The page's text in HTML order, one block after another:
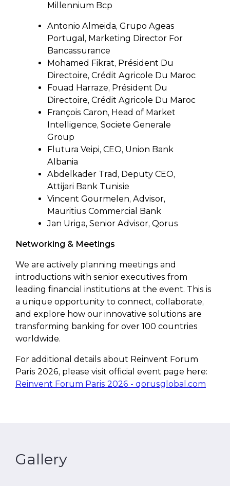
Millennium Bcp
Antonio Almeida, Grupo Ageas
Portugal, Marketing Director For
Bancassurance
Mohamed Fikrat, Président Du
Directoire, Crédit Agricole Du Maroc
Fouad Harraze, Président Du
Directoire, Crédit Agricole Du Maroc
François Caron, Head of Market
Intelligence, Societe Generale
Group
Flutura Veipi, CEO, Union Bank
Albania
Abdelkader Trad, Deputy CEO,
Attijari Bank Tunisie
Vincent Gourmelen, Advisor,
Mauritius Commercial Bank
Jan Uriga, Senior Advisor, Qorus
Networking & Meetings
We are actively planning meetings and
introductions with senior executives from
leading financial institutions at the event. This is
a unique opportunity to connect, collaborate,
and explore how our innovative solutions are
transforming banking for over 100 countries
worldwide.
For additional details about Reinvent Forum
Paris 2026, please visit official event page here:
Reinvent Forum Paris 2026 - qorusglobal.com
Gallery